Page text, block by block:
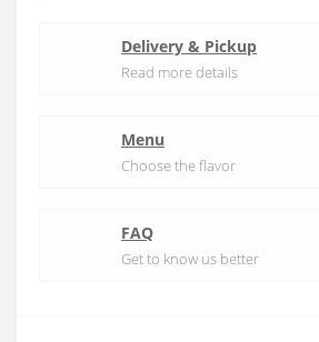
Delivery & Pickup
Read more details
Menu
Choose the flavor
FAQ
Get to know us better